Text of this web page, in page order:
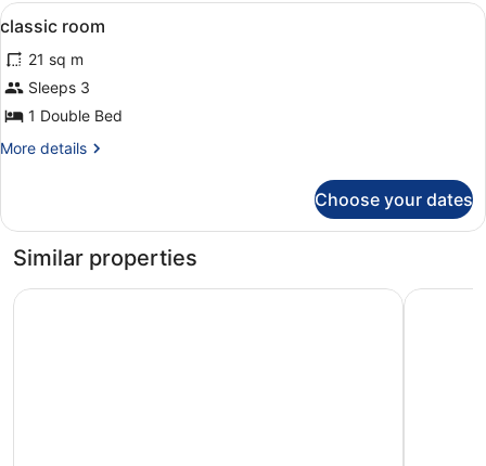
View
all
photos
for
classic
room
Premium bedding, minibar, in-
4
classic room
21 sq m
Sleeps 3
1 Double Bed
More details
More
room
Choose your dates
Similar properties
Hotel Montaigne & Spa Hôtel